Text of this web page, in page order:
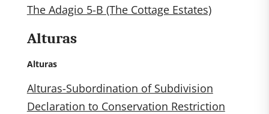
The Adagio 5-B (The Cottage Estates)
Alturas
Alturas
Alturas-Subordination of Subdivision
Declaration to Conservation Restriction